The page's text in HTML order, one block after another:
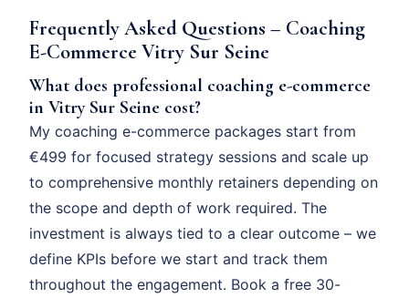
Frequently Asked Questions – Coaching
E-Commerce Vitry Sur Seine
What does professional coaching e-commerce
in Vitry Sur Seine cost?
My coaching e-commerce packages start from
€499 for focused strategy sessions and scale up
to comprehensive monthly retainers depending on
the scope and depth of work required. The
investment is always tied to a clear outcome – we
define KPIs before we start and track them
throughout the engagement. Book a free 30-